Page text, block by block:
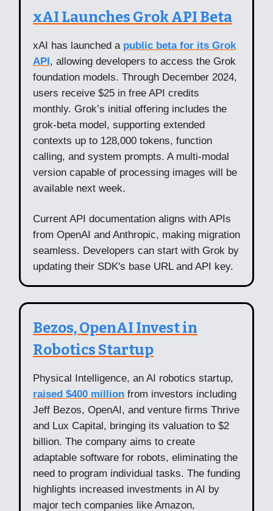
xAI Launches Grok API Beta
xAI has launched a public beta for its Grok
API, allowing developers to access the Grok
foundation models. Through December 2024,
users receive $25 in free API credits
monthly. Grok’s initial offering includes the
grok-beta model, supporting extended
contexts up to 128,000 tokens, function
calling, and system prompts. A multi-modal
version capable of processing images will be
available next week.
Current API documentation aligns with APIs
from OpenAI and Anthropic, making migration
seamless. Developers can start with Grok by
updating their SDK's base URL and API key.
Bezos, OpenAI Invest in
Robotics Startup
Physical Intelligence, an AI robotics startup,
raised $400 million from investors including
Jeff Bezos, OpenAI, and venture firms Thrive
and Lux Capital, bringing its valuation to $2
billion. The company aims to create
adaptable software for robots, eliminating the
need to program individual tasks. The funding
highlights increased investments in AI by
major tech companies like Amazon,